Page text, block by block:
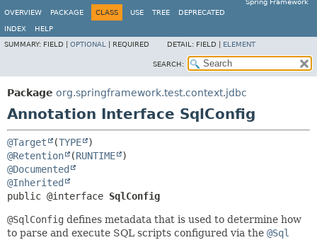
Spring Framework
OVERVIEW
PACKAGE CLASS USE TREE DEPRECATED
INDEX
HELP
SUMMARY: FIELD | OPTIONAL REQUIRED DETAIL: FIELD | ELEMENT
SEARCH:
Package org.springframework.test.context.jdbc
Annotation Interface SqlConfig
@Target (TYPE
@Retention
(RUNTIME
@Documented
@Inherited
public @interface SqlConfig
@SqlConfig defines metadata that is used to determine how
to parse and execute SQL scripts configured via the @Sql